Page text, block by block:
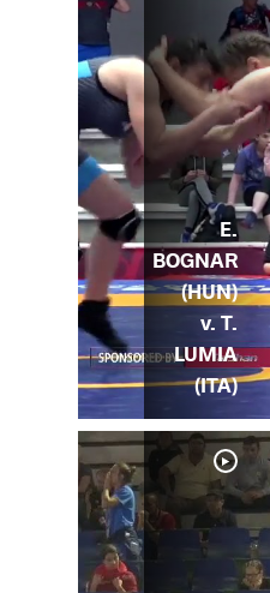
E.
BOGNAR
(HUN)
v. T.
LUMIA
(ITA)